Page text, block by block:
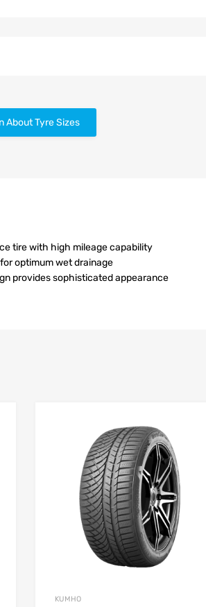
About Tyre Sizes
tire with high mileage capability
optimum wet drainage
provides sophisticated appearance
KUMHO